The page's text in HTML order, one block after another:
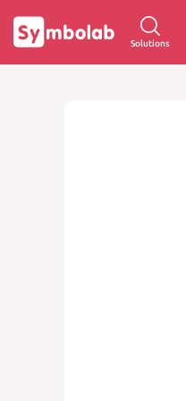
Solutions